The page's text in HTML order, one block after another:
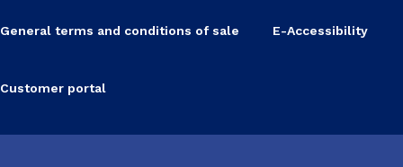
General terms and conditions of sale E-Accessibility
Customer portal